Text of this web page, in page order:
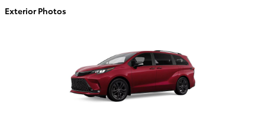
Exterior Photos